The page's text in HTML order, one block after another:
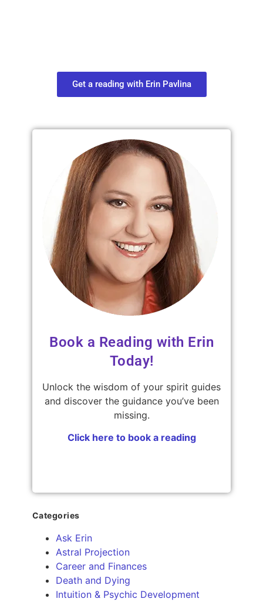
Get a reading with Erin Pavlina
Book a Reading with Erin
Today!
Unlock the wisdom of your spirit guides
and discover the guidance you’ve been
missing.
Click here to book a reading
Categories
Ask Erin
Astral Projection
Career and Finances
Death and Dying
Intuition & Psychic Development